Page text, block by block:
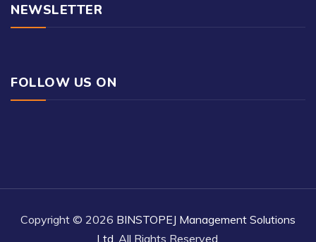
NEWSLETTER
FOLLOW US ON
Copyright © 2026 BINSTOPEJ Management Solutions
Ltd , All Rights Reserved.